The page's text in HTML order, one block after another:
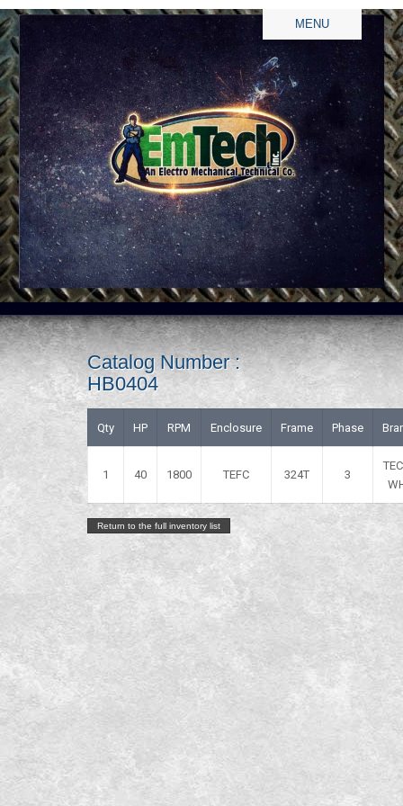
MENU
Catalog Number :
HB0404
Qty HP RPM Enclosure Frame Phase
1 40 1800 TEFC 324T 3
Return to the full inventory list